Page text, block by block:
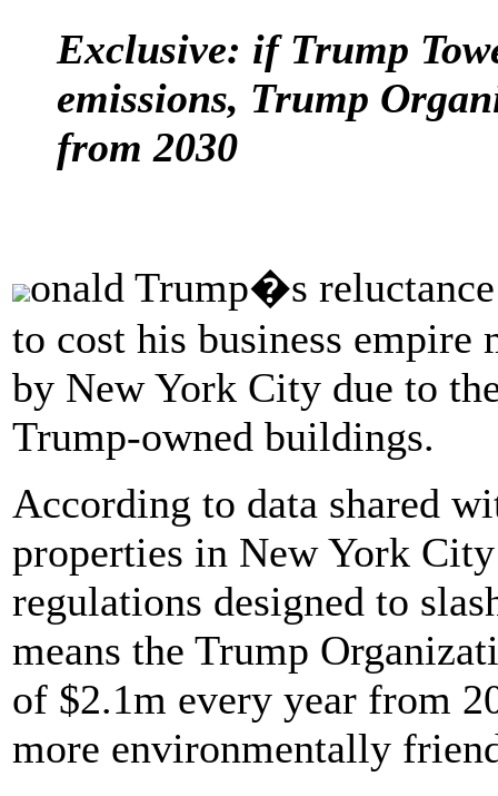
Exclusive: if Trump
emissions, Trump
from 2030
onald Trump�s
to cost his business
by New York City due to
Trump-owned buildings.
According to data shared
properties in New York
regulations designed to
means the Trump
of $2.1m every year from
more environmentally